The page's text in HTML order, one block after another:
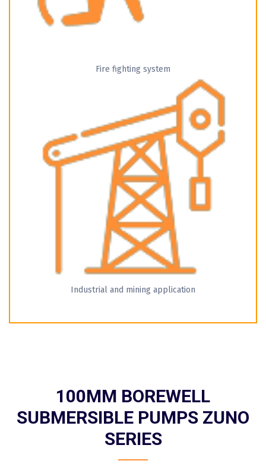
Fire fighting system
Industrial and mining application
100MM BOREWELL
SUBMERSIBLE PUMPS ZUNO
SERIES